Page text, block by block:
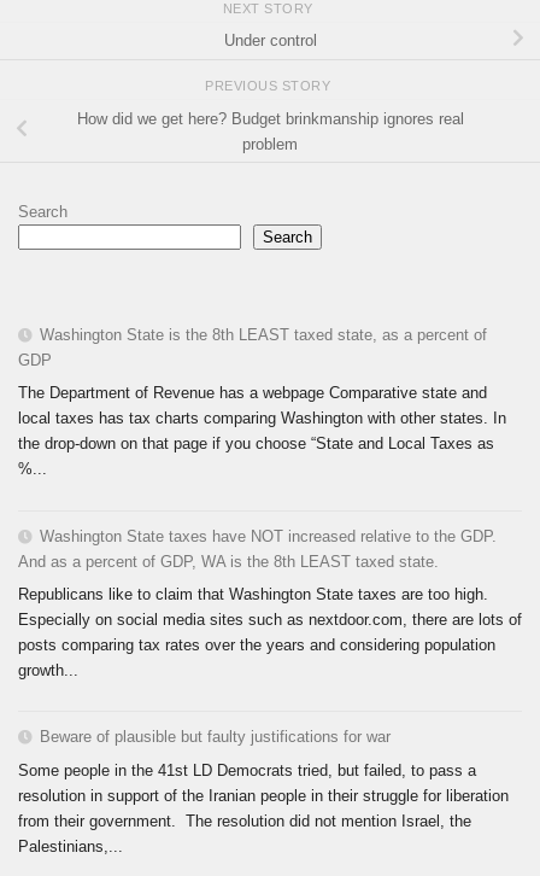
NEXT STORY
Under control
PREVIOUS STORY
How did we get here? Budget brinkmanship ignores real
problem
Search
Search
Washington State is the 8th LEAST taxed state, as a percent of
GDP
The Department of Revenue has a webpage Comparative state and
local taxes has tax charts comparing Washington with other states. In
the drop-down on that page if you choose “State and Local Taxes as
%...
Washington State taxes have NOT increased relative to the GDP.
And as a percent of GDP, WA is the 8th LEAST taxed state.
Republicans like to claim that Washington State taxes are too high.
Especially on social media sites such as nextdoor.com, there are lots of
posts comparing tax rates over the years and considering population
growth...
Beware of plausible but faulty justifications for war
Some people in the 41st LD Democrats tried, but failed, to pass a
resolution in support of the Iranian people in their struggle for liberation
from their government. The resolution did not mention Israel, the
Palestinians,...